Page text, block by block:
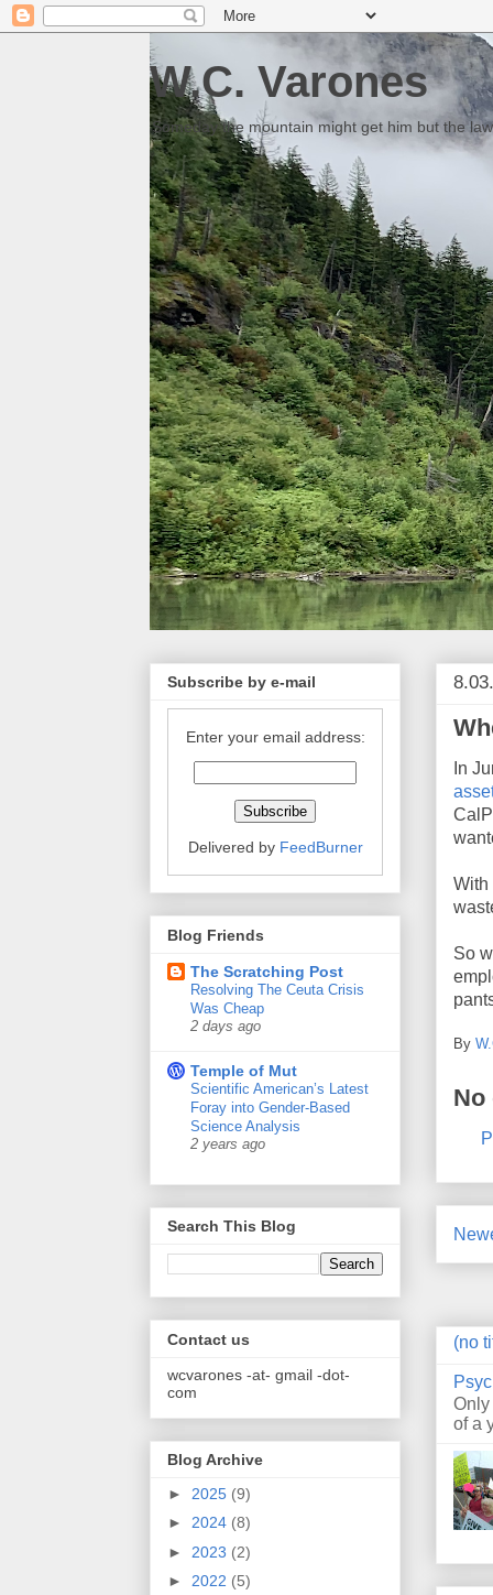
W.C. Varones
Someday the mountain might get him but the
In
With
So
By
No
(no
of a
Subscribe by e-mail
Enter your email address:
Delivered by FeedBurner
Blog Friends
The Scratching Post
Resolving The Ceuta Crisis
Was Cheap
2 days ago
Temple of Mut
Scientific American’s Latest
Foray into Gender-Based
Science Analysis
2 years ago
Search This Blog
Contact us
wcvarones -at- gmail -dot-
com
Blog Archive
► 2025 (9)
► 2024 (8)
► 2023 (2)
► 2022 (5)